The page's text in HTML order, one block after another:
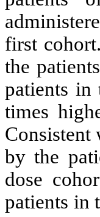
first
the
patients in
times
Consistent
by the
dose
patients in